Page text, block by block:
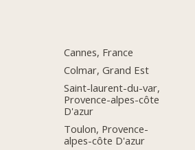
Cannes, France
Colmar, Grand Est
Saint-laurent-du-var,
Provence-alpes-côte
D'azur
Toulon, Provence-
alpes-côte D'azur